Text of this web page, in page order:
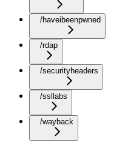
/haveibeenpwned
/rdap
/securityheaders
/ssllabs
/wayback